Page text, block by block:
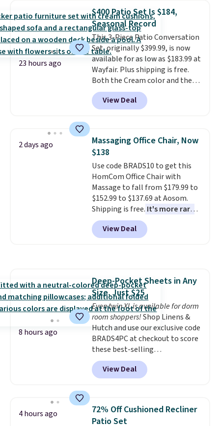
traditional heavy rubber hose.
Shipping is free when you sign
into or create a free account,
select the $9.99 shipping
option, and use code BDFREE at
checkout.
23 hours ago
$400 Patio Set Is $184,
Seasonal Record
This 3-Piece Patio Conversation
Set, originally $399.99, is now
available for as low as $183.99 at
Wayfair. Plus shipping is free.
Both the Cream color and the
Tan colors are available at this
price.This is the lowest price
we've seen this year.
top, which is reinforced to hold
up better in the outdoors. It
also has anti-slip pads so you
don't have to worry about it
sliding around near the pool.
View Deal
2 days ago
Massaging Office Chair, Now
$138
Use code BRADS10 to get this
HomCom Office Chair with
Massage to fall from $179.99 to
$152.99 to $137.69 at Aosom.
Shipping is free. It's more rare
to see a massage chair with a
built-in footrest.
also easily retracts so you can
Aosom account to complete
your purchase.
View Deal
8 hours ago
Deep-Pocket Sheets in Any
Size, Just $25
Even twin XL is available for dorm
room shoppers!Shop Linens &
Hutch and use our exclusive code
BRADS4PC at checkout to score
these best-selling
Hypoallergenic Sheet Sets for
just $25. Plus shipping is free
and fast. This is the lowest price
sizes twin-California king. With
deep 16" pockets, I've finally
View Deal
4 hours ago
72% Off Cushioned Recliner
Patio Set